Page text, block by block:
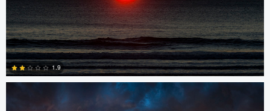
1.9
Miguel Gomez